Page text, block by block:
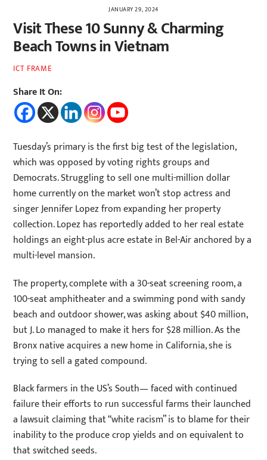
JANUARY 29, 2024
Visit These 10 Sunny & Charming
Beach Towns in Vietnam
ICT FRAME
Share It On:
Tuesday’s primary is the first big test of the legislation,
which was opposed by voting rights groups and
Democrats. Struggling to sell one multi-million dollar
home currently on the market won’t stop actress and
singer Jennifer Lopez from expanding her property
collection. Lopez has reportedly added to her real estate
holdings an eight-plus acre estate in Bel-Air anchored by a
multi-level mansion.
The property, complete with a 30-seat screening room, a
100-seat amphitheater and a swimming pond with sandy
beach and outdoor shower, was asking about $40 million,
but J. Lo managed to make it hers for $28 million. As the
Bronx native acquires a new home in California, she is
trying to sell a gated compound.
Black farmers in the US’s South— faced with continued
failure their efforts to run successful farms their launched
a lawsuit claiming that “white racism” is to blame for their
inability to the produce crop yields and on equivalent to
that switched seeds.